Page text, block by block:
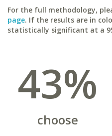
For the full methodology,
page. If the results are in
statistically significant at a
43%
choose